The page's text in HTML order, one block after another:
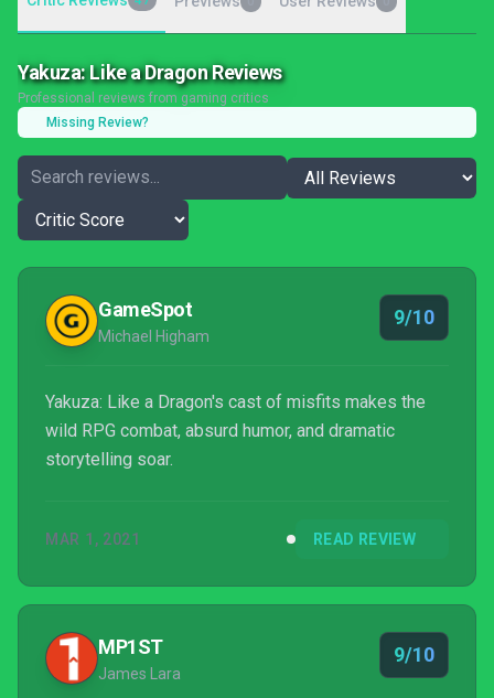
Yakuza: Like a Dragon Reviews
Professional reviews from gaming critics
Missing Review?
GameSpot
Michael Higham
9/10
Yakuza: Like a Dragon's cast of misfits makes the
wild RPG combat, absurd humor, and dramatic
storytelling soar.
MAR 1, 2021 READ REVIEW
MP1ST
James Lara
9/10